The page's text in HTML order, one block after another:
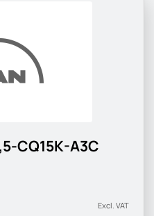
CQ15K-A3C
Excl. VAT